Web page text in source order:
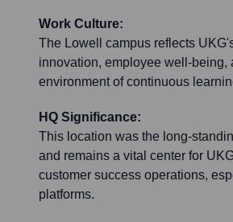
Work Culture:
The Lowell campus reflects
innovation, employee well-being,
environment of continuous
HQ Significance:
This location was the long-
and remains a vital center for
customer success operations,
platforms.